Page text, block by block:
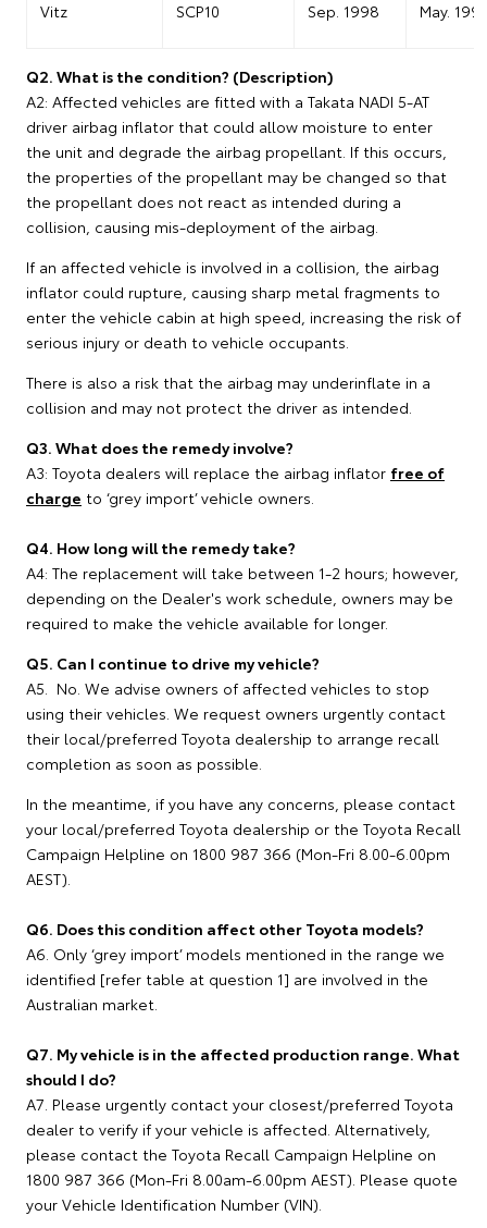
Vitz SCP10 Sep. 1998 May.
Q2. What is the condition? (Description)
A2: Affected vehicles are fitted with a Takata NADI 5-AT
driver airbag inflator that could allow moisture to enter
the unit and degrade the airbag propellant. If this occurs,
the properties of the propellant may be changed so that
the propellant does not react as intended during a
collision, causing mis-deployment of the airbag.
If an affected vehicle is involved in a collision, the airbag
inflator could rupture, causing sharp metal fragments to
enter the vehicle cabin at high speed, increasing the risk of
serious injury or death to vehicle occupants.
There is also a risk that the airbag may underinflate in a
collision and may not protect the driver as intended.
Q3. What does the remedy involve?
A3: Toyota dealers will replace the airbag inflator free of
charge to ‘grey import’ vehicle owners.
Q4. How long will the remedy take?
A4: The replacement will take between 1-2 hours; however,
depending on the Dealer's work schedule, owners may be
required to make the vehicle available for longer.
Q5. Can I continue to drive my vehicle?
A5. No. We advise owners of affected vehicles to stop
using their vehicles. We request owners urgently contact
their local/preferred Toyota dealership to arrange recall
completion as soon as possible.
In the meantime, if you have any concerns, please contact
your local/preferred Toyota dealership or the Toyota Recall
Campaign Helpline on 1800 987 366 (Mon-Fri 8.00-6.00pm
AEST).
Q6. Does this condition affect other Toyota models?
A6. Only ‘grey import’ models mentioned in the range we
identified [refer table at question 1] are involved in the
Australian market.
Q7. My vehicle is in the affected production range. What
should I do?
A7. Please urgently contact your closest/preferred Toyota
dealer to verify if your vehicle is affected. Alternatively,
please contact the Toyota Recall Campaign Helpline on
1800 987 366 (Mon-Fri 8.00am-6.00pm AEST). Please quote
your Vehicle Identification Number (VIN).